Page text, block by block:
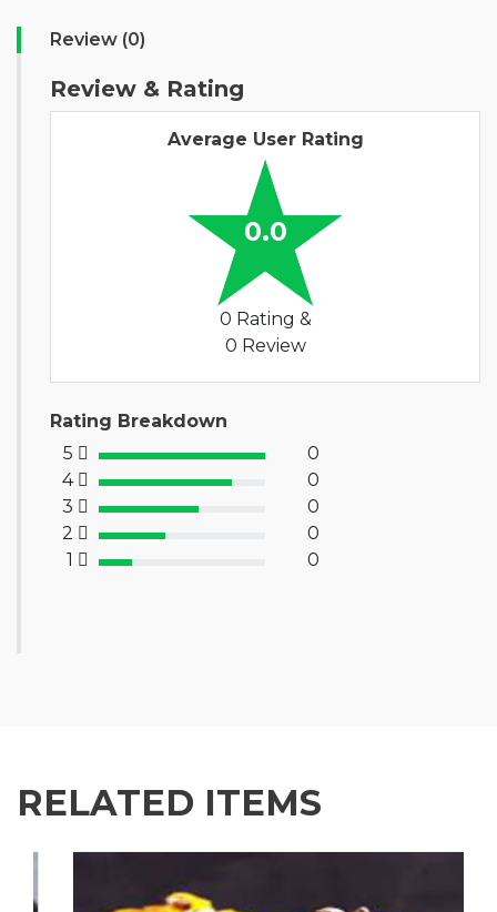
Review (0)
Review & Rating
Average User Rating
0.0
0 Rating &
0 Review
Rating Breakdown
5
100% Complete (success)
0
4
80% Complete (primary)
0
3
60% Complete (info)
0
2
40% Complete (warning)
0
1
20% Complete (danger) 0
RELATED ITEMS